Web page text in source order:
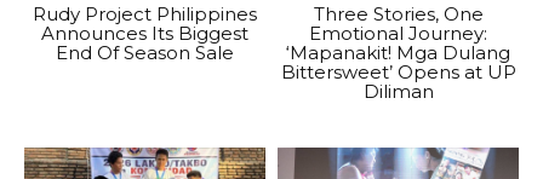
Rudy Project Philippines
Announces Its Biggest
End Of Season Sale
Three Stories, One
Emotional Journey:
‘Mapanakit! Mga Dulang
Bittersweet’ Opens at UP
Diliman